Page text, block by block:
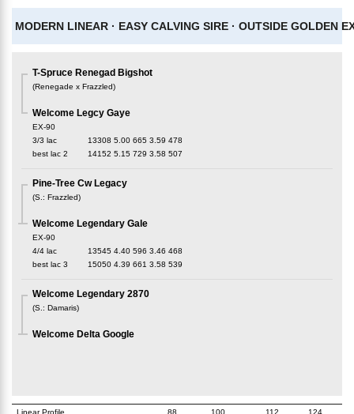
MODERN LINEAR · EASY CALVING SIRE · OUTSIDE GOLDEN
T-Spruce Renegad Bigshot
(Renegade x Frazzled)
Welcome Legcy Gaye
EX-90
3/3 lac
13308 5.00 665 3.59 478
best lac 2 14152 5.15 729 3.58 507
Pine-Tree Cw Legacy
(S. : Frazzled)
Welcome Legendary Gale
EX-90
4/4 lac
13545 4.40 596 3.46 468
best lac 3 15050 4.39 661 3.58 539
Welcome Legendary 2870
(S. : Damaris)
Welcome Delta Google
Linear Profile 88 100 112
124